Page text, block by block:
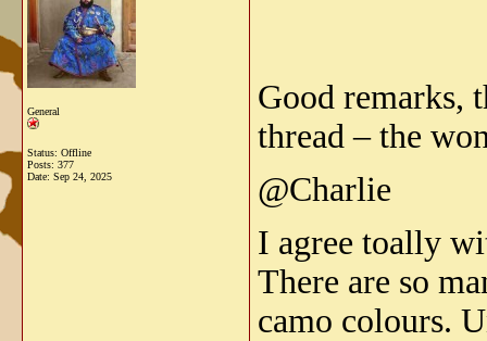
General
Status: Offline
Posts: 377
Date: Sep 24, 2025
Good remarks,
thread – the
@Charlie
I agree toally
There are so
camo colours.